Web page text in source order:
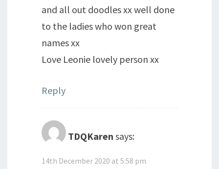
and all out doodles xx well done
to the ladies who won great
names xx
Love Leonie lovely person xx
Reply
TDQKaren says:
14th December 2020 at 5:58 pm